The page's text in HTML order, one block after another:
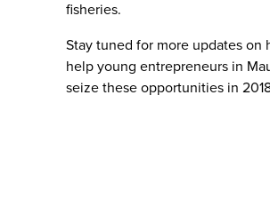
fisheries.
Stay tuned for more updates on
help young entrepreneurs in
seize these opportunities in